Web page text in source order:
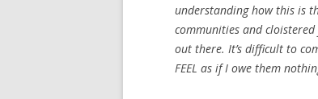
understanding how this is
communities and cloistered
out there. It’s difficult to
FEEL as if I owe them